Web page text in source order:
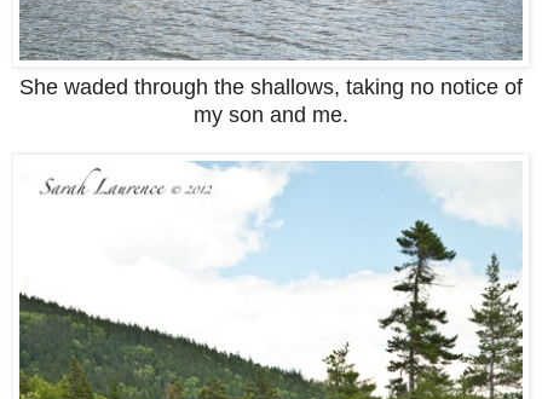
She waded through the shallows, taking no notice of
my son and me.